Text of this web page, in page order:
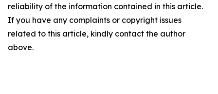
reliability of the information contained in this article.
If you have any complaints or copyright issues
related to this article, kindly contact the author
above.